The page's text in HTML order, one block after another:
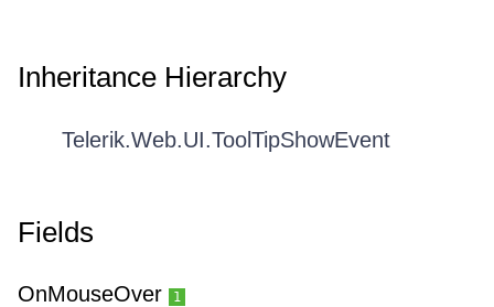
Inheritance Hierarchy
Telerik.Web.UI.ToolTipShowEvent
Fields
OnMouseOver 1